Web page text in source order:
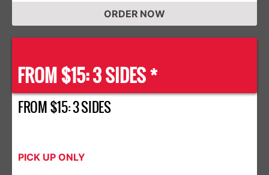
ORDER NOW
FROM $15: 3 SIDES *
FROM $15: 3 SIDES
PICK UP ONLY